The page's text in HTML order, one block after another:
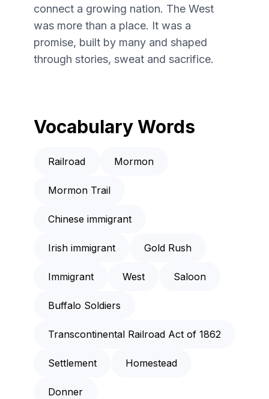
connect a growing nation. The West
was more than a place. It was a
promise, built by many and shaped
through stories, sweat and sacrifice.
Vocabulary Words
Railroad Mormon
Mormon Trail
Chinese immigrant
Irish immigrant Gold Rush
Immigrant West Saloon
Buffalo Soldiers
Transcontinental Railroad Act of 1862
Settlement Homestead
Donner